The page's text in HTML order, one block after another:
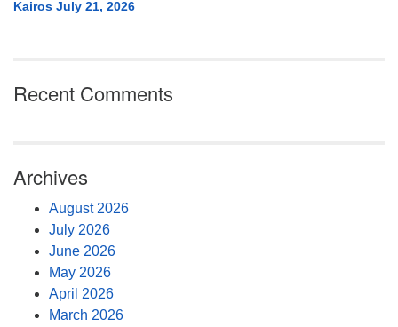
Kairos July 21, 2026
Recent Comments
Archives
August 2026
July 2026
June 2026
May 2026
April 2026
March 2026